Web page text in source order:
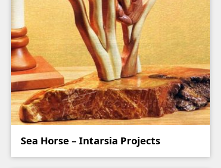
Sea Horse – Intarsia Projects